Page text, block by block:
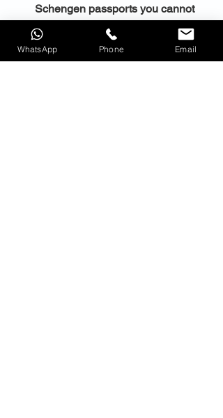
Schengen passports you cannot
do it in South of France
You cannot arrive with extra
WhatsApp Phone Email